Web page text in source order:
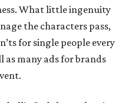
What little ingenuity
the characters pass,
for single people every
as many ads for brands